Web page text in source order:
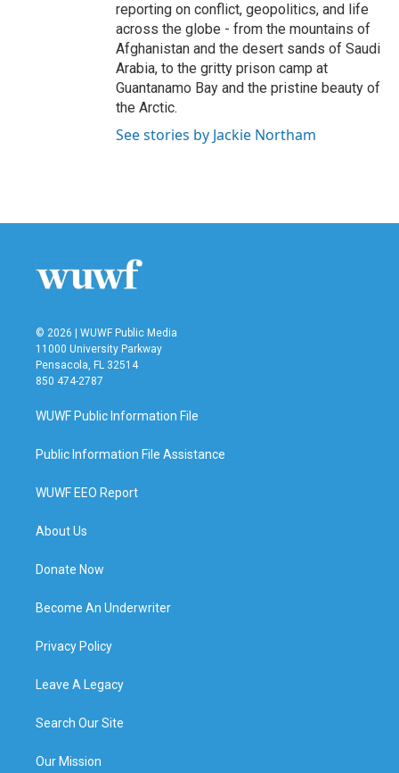
reporting on conflict, geopolitics, and life
across the globe - from the mountains of
Afghanistan and the desert sands of Saudi
Arabia, to the gritty prison camp at
Guantanamo Bay and the pristine beauty of
the Arctic.
See stories by Jackie Northam
© 2026 | WUWF Public Media
11000 University Parkway
Pensacola, FL 32514
850 474-2787
WUWF Public Information File
Public Information File Assistance
WUWF EEO Report
About Us
Donate Now
Become An Underwriter
Privacy Policy
Leave A Legacy
Search Our Site
Our Mission